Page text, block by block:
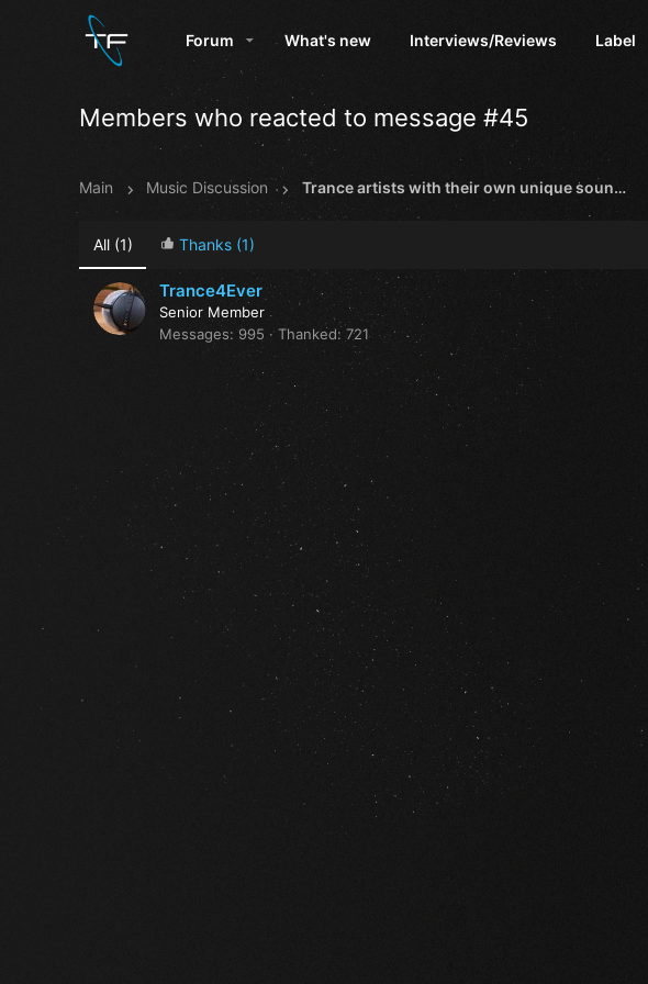
Forum What's new Interviews/Reviews Label
Members who reacted to message #45
Main Music Discussion Trance artists with their own unique sound and style
All(1) Thanks(1)
Trance4Ever
Senior Member
Messages
995 Thanked 721